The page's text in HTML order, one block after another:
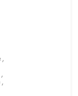
,
,
,